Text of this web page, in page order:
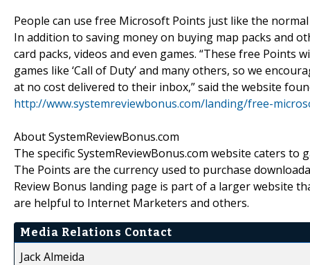
People can use free Microsoft Points just like the
In addition to saving money on buying map packs and
card packs, videos and even games. “These free
games like ‘Call of Duty’ and many others, so we
at no cost delivered to their inbox,” said the website
http://www.systemreviewbonus.com/landing/free-
About SystemReviewBonus.com
The specific SystemReviewBonus.com website caters
The Points are the currency used to purchase
Review Bonus landing page is part of a larger website
are helpful to Internet Marketers and others.
Media Relations Contact
Jack Almeida